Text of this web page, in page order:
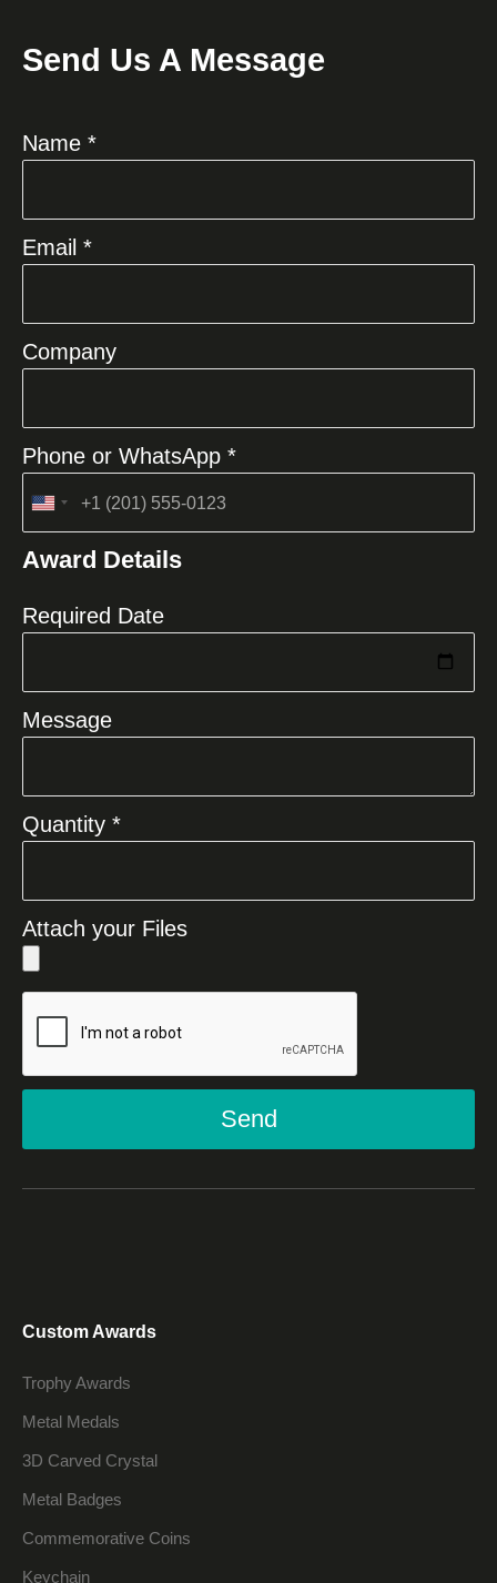
Send Us A Message
Name *
Email *
Company
Phone or WhatsApp *
United
+1
Award Details
Required Date
Message
Quantity *
Attach your Files
Send
Custom Awards
Trophy Awards
Metal Medals
3D Carved Crystal
Metal Badges
Commemorative Coins
Keychain